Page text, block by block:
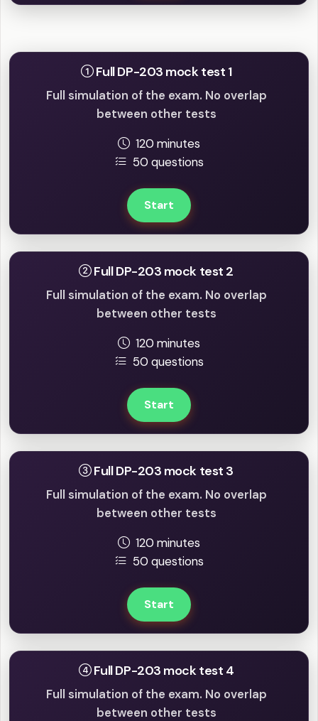
Full DP-203 mock test 1
Full simulation of the exam. No overlap
between other tests
120 minutes
50 questions
Start
Full DP-203 mock test 2
Full simulation of the exam. No overlap
between other tests
120 minutes
50 questions
Start
Full DP-203 mock test 3
Full simulation of the exam. No overlap
between other tests
120 minutes
50 questions
Start
Full DP-203 mock test 4
Full simulation of the exam. No overlap
between other tests